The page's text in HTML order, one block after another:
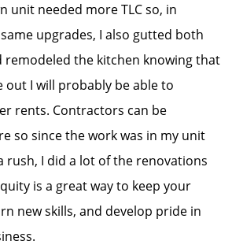
Current Listings
Experience
My Home
Cash Offer
Home's Value
unit needed more TLC so, in
upgrades, I also gutted both
remodeled the kitchen knowing that
out I will probably be able to
rents. Contractors can be
so since the work was in my unit
rush, I did a lot of the renovations
is a great way to keep your
new skills, and develop pride in